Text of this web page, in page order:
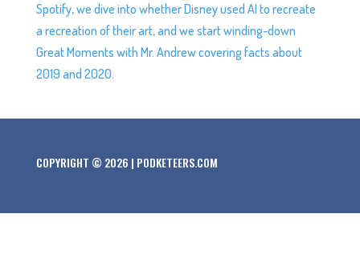
Spotify, we dive into whether Disney used AI to recreate
a recreation of their art, and we start winding-down
Great Moments with Mr. Andrew covering facts about
2019 and 2020.
COPYRIGHT © 2026 | PODKETEERS.COM